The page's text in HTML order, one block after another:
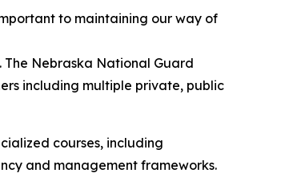
to maintaining our way of
Nebraska National Guard
including multiple private, public
courses, including
and management frameworks.